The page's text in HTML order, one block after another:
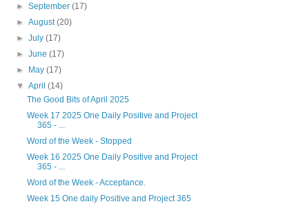
►September(17)
►August(20)
►July(17)
►June(17)
► May(17)
▼April(14)
The Good Bits of April 2025
Week 17 2025 One Daily Positive and Project
365 - ...
Word of the Week - Stopped
Week 16 2025 One Daily Positive and Project
365 - ...
Word of the Week - Acceptance.
Week 15 One daily Positive and Project 365